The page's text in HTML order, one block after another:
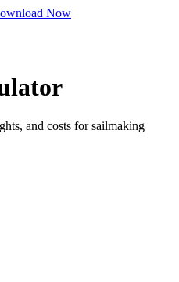
Now
and costs for sailmaking